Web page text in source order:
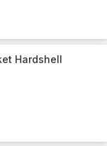
Hardshell